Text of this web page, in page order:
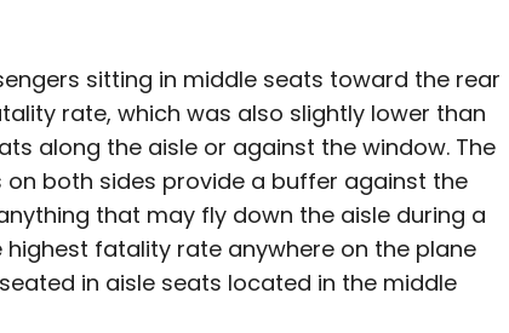
sitting in middle seats toward the rear
rate, which was also slightly lower than
along the aisle or against the window. The
both sides provide a buffer against the
that may fly down the aisle during a
highest fatality rate anywhere on the plane
in aisle seats located in the middle